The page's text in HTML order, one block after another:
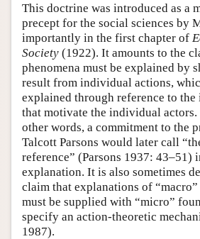
This doctrine was introduced as a
precept for the social sciences by
importantly in the first chapter of
Society (1922). It amounts to the
phenomena must be explained by
result from individual actions,
explained through reference to the
that motivate the individual
other words, a commitment to the
Talcott Parsons would later call
reference” (Parsons 1937:
explanation. It is also sometimes
claim that explanations of
must be supplied with “micro”
specify an action-theoretic
1987).